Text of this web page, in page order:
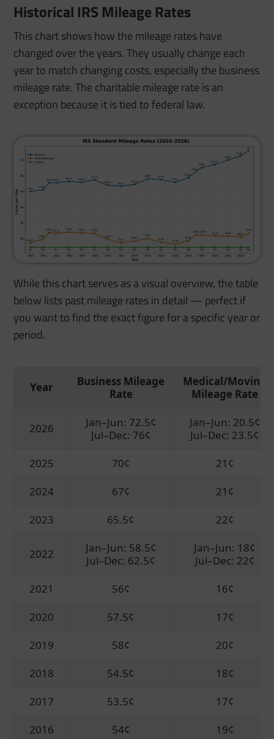
Historical IRS Mileage Rates
This chart shows how the mileage rates have
changed over the years. They usually change each
year to match changing costs, especially the business
mileage rate. The charitable mileage rate is an
exception because it is tied to federal law.
While this chart serves as a visual overview, the table
below lists past mileage rates in detail — perfect if
you want to find the exact figure for a specific year or
period.
Year
Business Mileage
Rate
Medical/Moving
Mileage Rate
2026
Jan–Jun: 72.5¢
Jul–Dec: 76¢
Jan–Jun: 20.5¢
Jul–Dec: 23.5¢
2025
70¢
21¢
2024
67¢
21¢
2023
65.5¢ 22¢
2022
Jan–Jun: 58.5¢
Jul–Dec: 62.5¢
Jan–Jun: 18¢
Jul–Dec: 22¢
2021
56¢
16¢
2020
57.5¢
17¢
2019
58¢
20¢
2018
54.5¢
18¢
2017
53.5¢
17¢
2016
54¢ 19¢